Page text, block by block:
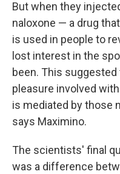
But when they
naloxone — a drug
is used in people to
lost interest in the
been. This
pleasure involved
is mediated by those
says Maximino.
The scientists' final
was a difference